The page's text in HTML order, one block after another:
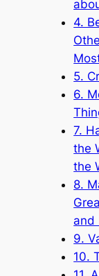
4.
5.
6.
7.
the
the
8.
and
9.
10.